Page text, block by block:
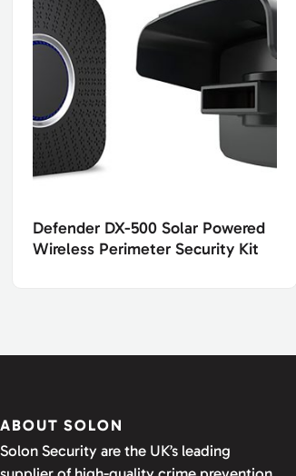
Defender DX-500 Solar Powered
Wireless Perimeter Security Kit
ABOUT SOLON
Solon Security are the UK’s leading